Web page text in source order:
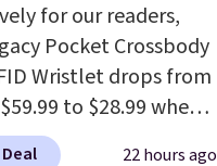
for our readers,
Pocket Crossbody
Wristlet drops from
to $28.99 when
our code
22 hours ago